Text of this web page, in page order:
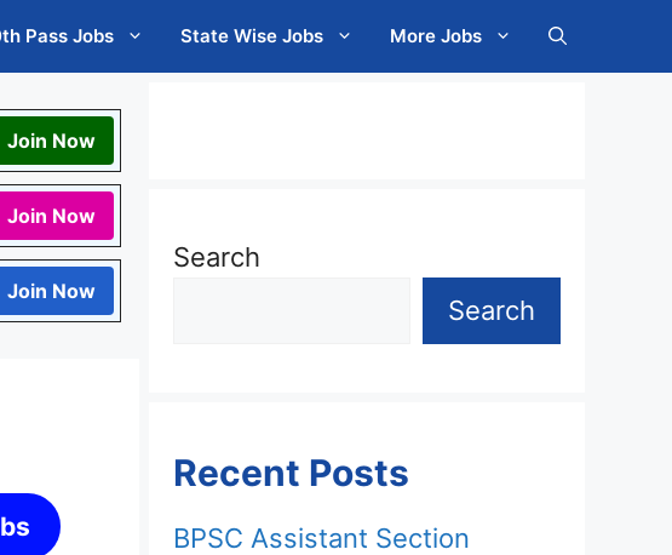
Pass Jobs State Wise Jobs More Jobs
Join Now
Join Now
Join Now
Search
Search
Recent Posts
BPSC Assistant Section